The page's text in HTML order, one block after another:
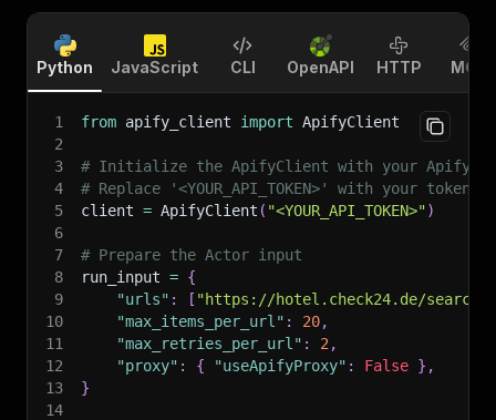
Python JavaScript CLI OpenAPI HTTP MCP
1 from apify_client import ApifyClient
2
3
# Initialize the ApifyClient with your Apify
4
# Replace '<YOUR_API_TOKEN>' with your token.
5
client = ApifyClient ( "<YOUR_API_TOKEN>")
6
7
# Prepare the Actor input
8
run_input = {
9
"urls" : [ "https://hotel.check24.de/search/Side-
10
"max_items_per_url" : 20,
11
"max_retries_per_url" : 2 ,
12
"proxy" : { "useApifyProxy" : False } ,
13
}
14